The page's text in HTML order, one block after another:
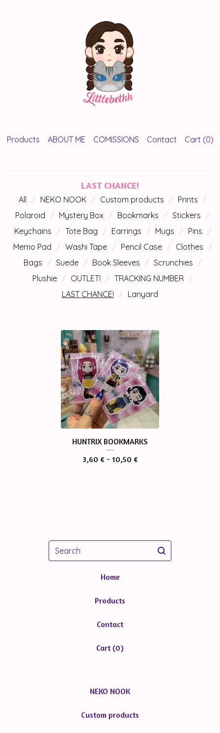
Products ABOUT ME COMISSIONS Contact Cart (0)
LAST CHANCE!
All NEKO NOOK Custom products
Prints
Polaroid
Mystery Box Bookmarks
Stickers
Keychains
Tote Bag Earrings Mugs
Pins
Memo Pad
Washi Tape Pencil Case
Clothes
Bags
Suede Book Sleeves
Scrunchies
Plushie
OUTLET!
TRACKING NUMBER
LAST CHANCE!
Lanyard
HUNTRIX BOOKMARKS
3,60 €- 10,50 €
Search
Home
Products
Contact
Cart (0)
NEKO NOOK
Custom products